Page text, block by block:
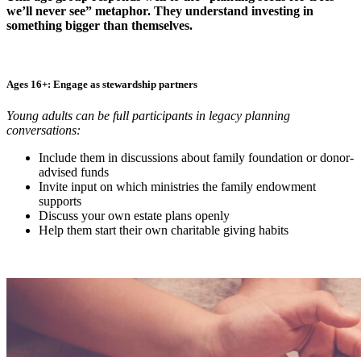
we’ll never see” metaphor. They understand investing in
something bigger than themselves.
Ages 16+: Engage as stewardship partners
Young adults can be full participants in legacy planning
conversations:
Include them in discussions about family foundation or donor-
advised funds
Invite input on which ministries the family endowment
supports
Discuss your own estate plans openly
Help them start their own charitable giving habits